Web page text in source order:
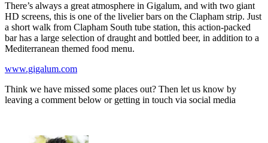
There’s always a great atmosphere in Gigalum, and with two giant
HD screens, this is one of the livelier bars on the Clapham strip. Just
a short walk from Clapham South tube station, this action-packed
bar has a large selection of draught and bottled beer, in addition to a
Mediterranean themed food menu.
www.gigalum.com
Think we have missed some places out? Then let us know by
leaving a comment below or getting in touch via social media